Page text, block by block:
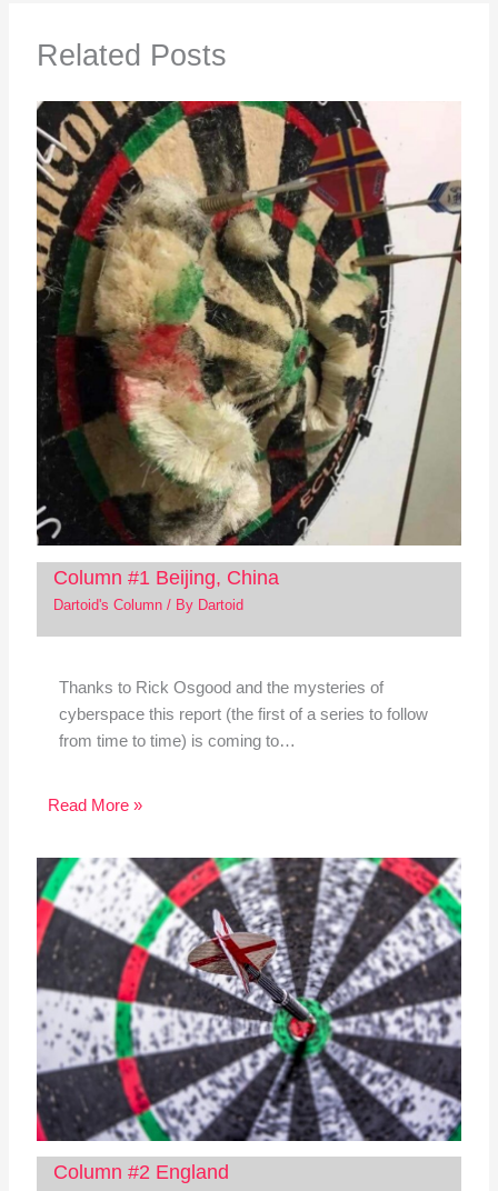
Related Posts
Column #1 Beijing, China
Dartoid's Column/ By Dartoid
Thanks to Rick Osgood and the mysteries of
cyberspace this report (the first of a series to follow
from time to time) is coming to…
Read More »
Column #2 England